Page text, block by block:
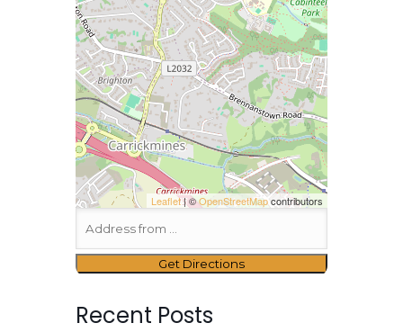
Leaflet| ©OpenStreetMapcontributors
Recent Posts